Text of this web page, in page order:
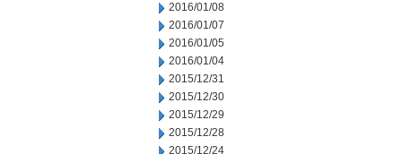
2016/01/08
2016/01/07
2016/01/05
2016/01/04
2015/12/31
2015/12/30
2015/12/29
2015/12/28
2015/12/24